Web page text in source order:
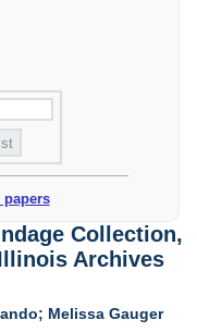
papers
Collection,
Archives
Melissa Gauger